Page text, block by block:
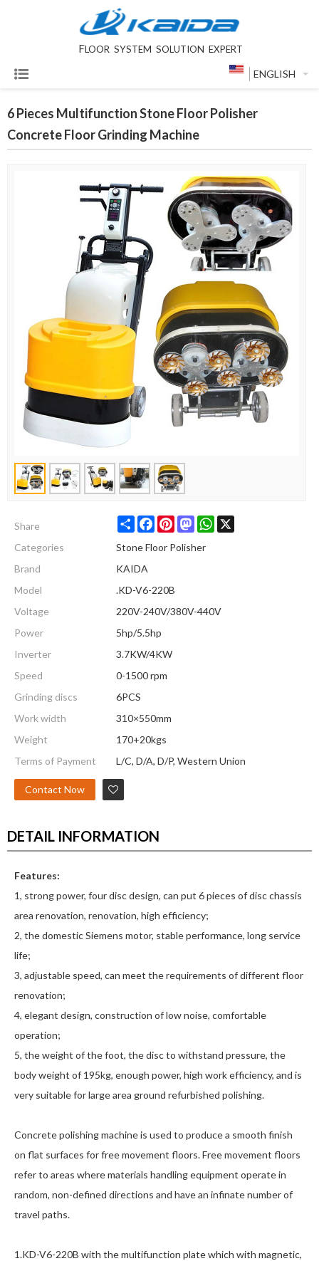
FLOOR SYSTEM SOLUTION EXPERT
ENGLISH
6 Pieces Multifunction Stone Floor Polisher
Concrete Floor Grinding Machine
Share ShareFacebookPinterestMastodonWhatsApp
X
Categories
Stone Floor Polisher
Brand
KAIDA
Model
.KD-V6-220B
Voltage
220V-240V/380V-440V
Power
5hp/5.5hp
Inverter
3.7KW/4KW
Speed
0-1500 rpm
Grinding discs
6PCS
Work width
310×550mm
Weight
170+20kgs
Terms of Payment
L/C, D/A, D/P, Western Union
Contact Now
DETAIL INFORMATION
Features:
1, strong power, four disc design, can put 6 pieces of disc chassis
area renovation, renovation, high efficiency;
2, the domestic Siemens motor, stable performance, long service
life;
3, adjustable speed, can meet the requirements of different floor
renovation;
4, elegant design, construction of low noise, comfortable
operation;
5, the weight of the foot, the disc to withstand pressure, the
body weight of 195kg, enough power, high work efficiency, and is
very suitable for large area ground refurbished polishing.
Concrete polishing machine is used to produce a smooth finish
on flat surfaces for free movement floors. Free movement floors
refer to areas where materials handling equipment operate in
random, non-defined directions and have an infinate number of
travel paths.
1.KD-V6-220B with the multifunction plate which with magnetic,